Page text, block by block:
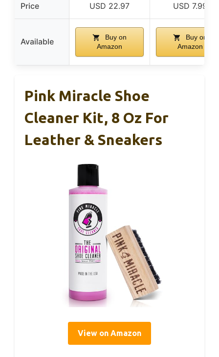
Price USD 22.97 USD 7.99
Available
Buy on
Amazon
Buy on
Amazon
Pink Miracle Shoe
Cleaner Kit, 8 Oz For
Leather & Sneakers
View on Amazon